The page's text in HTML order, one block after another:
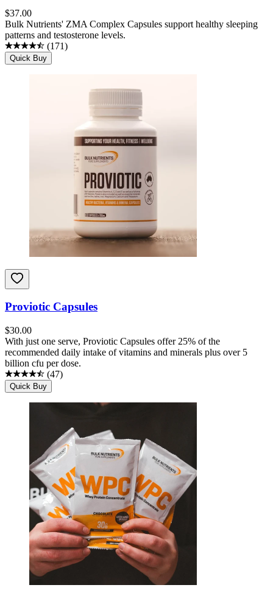
$37.00
Bulk Nutrients' ZMA Complex Capsules support healthy sleeping
patterns and testosterone levels.
(171)
Quick Buy
Proviotic Capsules
$30.00
With just one serve, Proviotic Capsules offer 25% of the
recommended daily intake of vitamins and minerals plus over 5
billion cfu per dose.
(47)
Quick Buy